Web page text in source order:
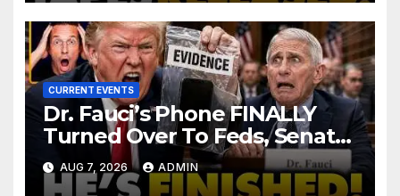
CURRENT EVENTS
Dr. Fauci’s Phone FINALLY
Turned Over To Feds, Senator
Demands CRIMINAL Charges
After Contempt Vote…
AUG 7, 2026 ADMIN